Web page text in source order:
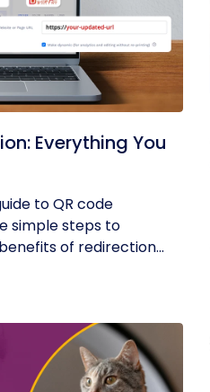
Everything You
to QR code
simple steps to
of redirection...